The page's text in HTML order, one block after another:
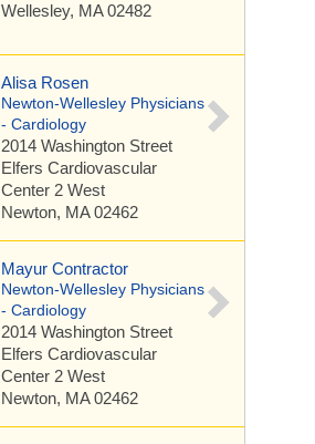
Wellesley, MA 02482
Alisa Rosen
Newton-Wellesley Physicians
- Cardiology
2014 Washington Street
Elfers Cardiovascular
Center 2 West
Newton, MA 02462
Mayur Contractor
Newton-Wellesley Physicians
- Cardiology
2014 Washington Street
Elfers Cardiovascular
Center 2 West
Newton, MA 02462